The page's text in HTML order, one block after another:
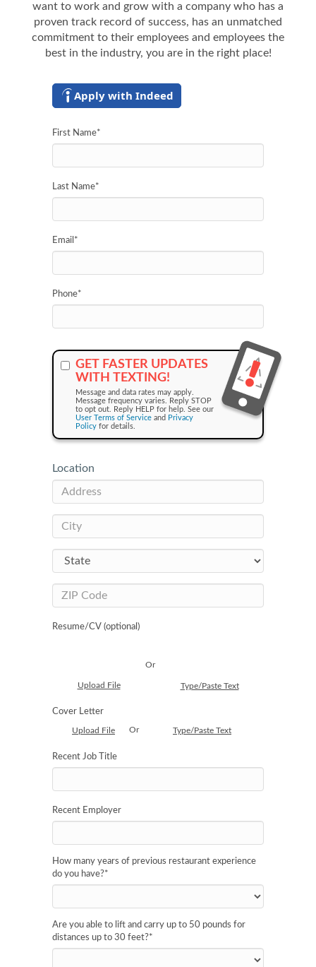
want to work and grow with a company who has a
proven track record of success, has an unmatched
commitment to their employees and employees the
best in the industry, you are in the right place!
Apply with Indeed
First Name*
Last Name*
Email *
Phone*
GET FASTER UPDATES
WITH TEXTING!
Message and data rates may apply.
Message frequency varies. Reply STOP
to opt out. Reply HELP for help. See our
User Terms of Service and Privacy
Policy for details.
Location
Resume/CV (optional)
Upload File
Or
Type/Paste Text
Cover Letter
Upload File Or Type/Paste Text
Recent Job Title
Recent Employer
How many years of previous restaurant experience
do you have?*
Are you able to lift and carry up to 50 pounds for
distances up to 30 feet?*